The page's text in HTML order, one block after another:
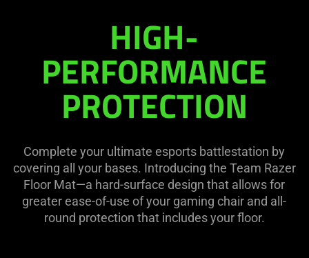
Floor
HIGH-
PERFORMANCE
PROTECTION
Complete your ultimate esports battlestation by
covering all your bases. Introducing the Team Razer
Floor Mat—a hard-surface design that allows for
greater ease-of-use of your gaming chair and all-
round protection that includes your floor.